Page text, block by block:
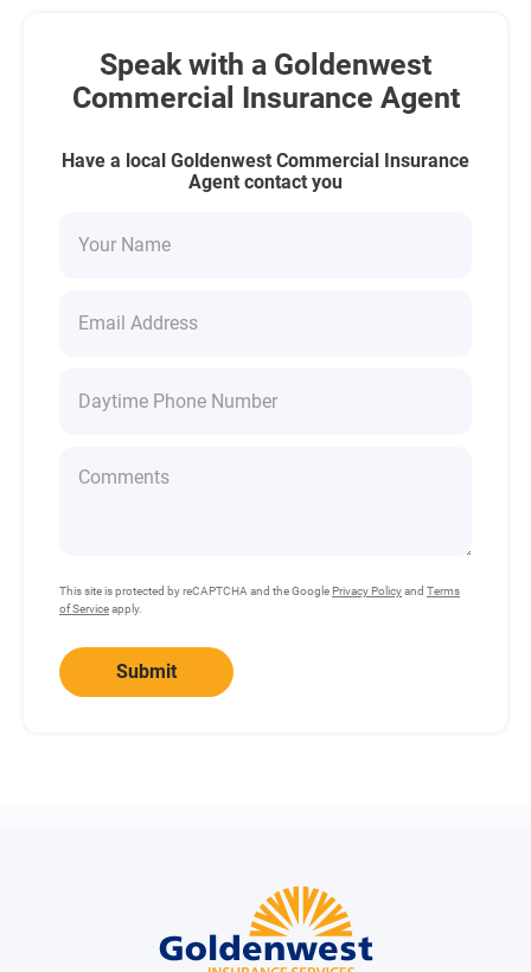
Speak with a Goldenwest
Commercial Insurance Agent
Have a local Goldenwest Commercial Insurance
Agent contact you
This site is protected by reCAPTCHA and the GooglePrivacy Policyand Terms
of Serviceapply.
Submit